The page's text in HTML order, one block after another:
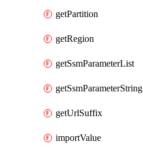
getPartition
getRegion
getSsmParameterList
getSsmParameterString
getUrlSuffix
importValue